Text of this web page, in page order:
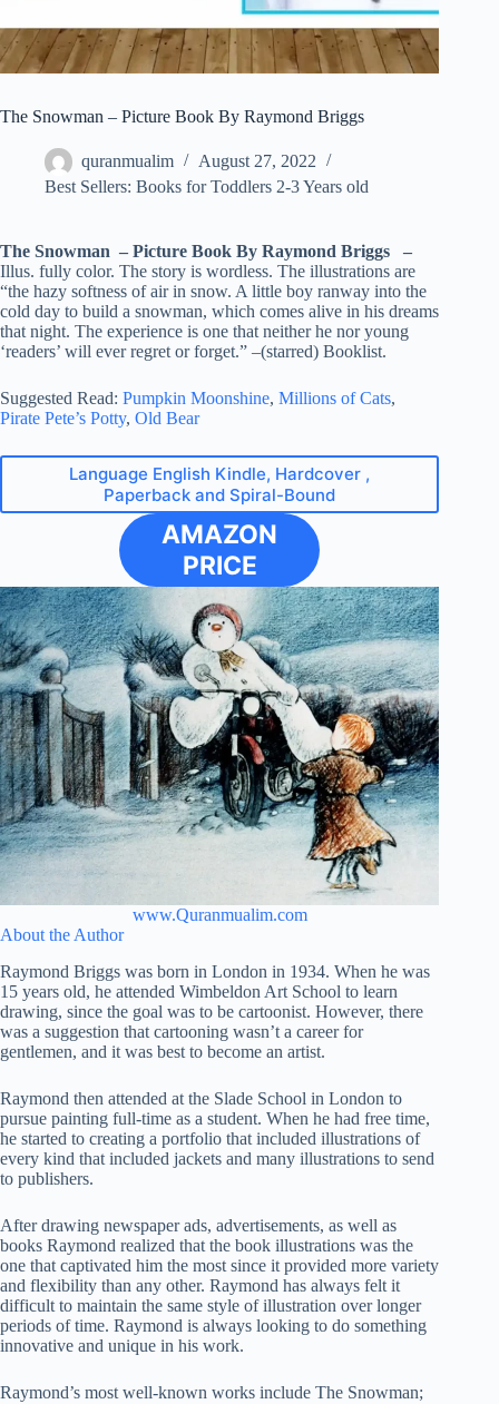
The Snowman – Picture Book By Raymond Briggs
quranmualim
August 27, 2022
Best Sellers: Books for Toddlers 2-3 Years old
The Snowman – Picture Book By Raymond Briggs –
Illus. fully color. The story is wordless. The illustrations are
“the hazy softness of air in snow. A little boy ranway into the
cold day to build a snowman, which comes alive in his dreams
that night. The experience is one that neither he nor young
‘readers’ will ever regret or forget.” –(starred) Booklist.
Suggested Read: Pumpkin Moonshine, Millions of Cats,
Pirate Pete’s Potty, Old Bear
Language English Kindle, Hardcover ,
Paperback and Spiral-Bound
AMAZON
PRICE
www.Quranmualim.com
About the Author
Raymond Briggs was born in London in 1934. When he was
15 years old, he attended Wimbeldon Art School to learn
drawing, since the goal was to be cartoonist. However, there
was a suggestion that cartooning wasn’t a career for
gentlemen, and it was best to become an artist.
Raymond then attended at the Slade School in London to
pursue painting full-time as a student. When he had free time,
he started to creating a portfolio that included illustrations of
every kind that included jackets and many illustrations to send
to publishers.
After drawing newspaper ads, advertisements, as well as
books Raymond realized that the book illustrations was the
one that captivated him the most since it provided more variety
and flexibility than any other. Raymond has always felt it
difficult to maintain the same style of illustration over longer
periods of time. Raymond is always looking to do something
innovative and unique in his work.
Raymond’s most well-known works include The Snowman;